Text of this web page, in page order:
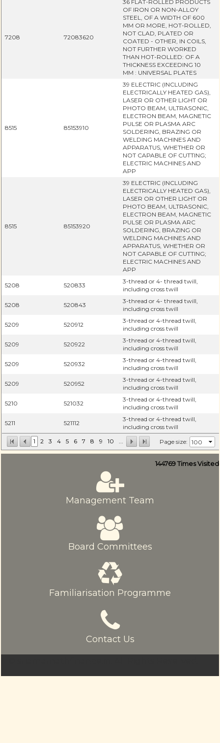
1 2 3 4 5 6 7 8 9 10 ... Page size:
7208 72083620
36 FLAT-ROLLED PRODUCTS
OF IRON OR NON-ALLOY
STEEL, OF A WIDTH OF 600
MM OR MORE, HOT-ROLLED,
NOT CLAD, PLATED OR
COATED - OTHER, IN COILS,
NOT FURTHER WORKED
THAN HOT-ROLLED: OF A
THICKNESS EXCEEDING 10
MM : UNIVERSAL PLATES
8515 85153910
39 ELECTRIC (INCLUDING
ELECTRICALLY HEATED GAS),
LASER OR OTHER LIGHT OR
PHOTO BEAM, ULTRASONIC,
ELECTRON BEAM, MAGNETIC
PULSE OR PLASMA ARC
SOLDERING, BRAZING OR
WELDING MACHINES AND
APPARATUS, WHETHER OR
NOT CAPABLE OF CUTTING;
ELECTRIC MACHINES AND
APP
8515 85153920
39 ELECTRIC (INCLUDING
ELECTRICALLY HEATED GAS),
LASER OR OTHER LIGHT OR
PHOTO BEAM, ULTRASONIC,
ELECTRON BEAM, MAGNETIC
PULSE OR PLASMA ARC
SOLDERING, BRAZING OR
WELDING MACHINES AND
APPARATUS, WHETHER OR
NOT CAPABLE OF CUTTING;
ELECTRIC MACHINES AND
APP
5208 520833
3-thread or 4- thread twill,
including cross twill
5208 520843
3-thread or 4- thread twill,
including cross twill
5209 520912
3-thread or 4-thread twill,
including cross twill
5209 520922
3-thread or 4-thread twill,
including cross twill
5209 520932
3-thread or 4-thread twill,
including cross twill
5209 520952
3-thread or 4-thread twill,
including cross twill
5210 521032
3-thread or 4-thread twill,
including cross twill
5211 521112
3-thread or 4-thread twill,
including cross twill
144769Times Visited
Management Team
Board Committees
Familiarisation Programme
Contact Us